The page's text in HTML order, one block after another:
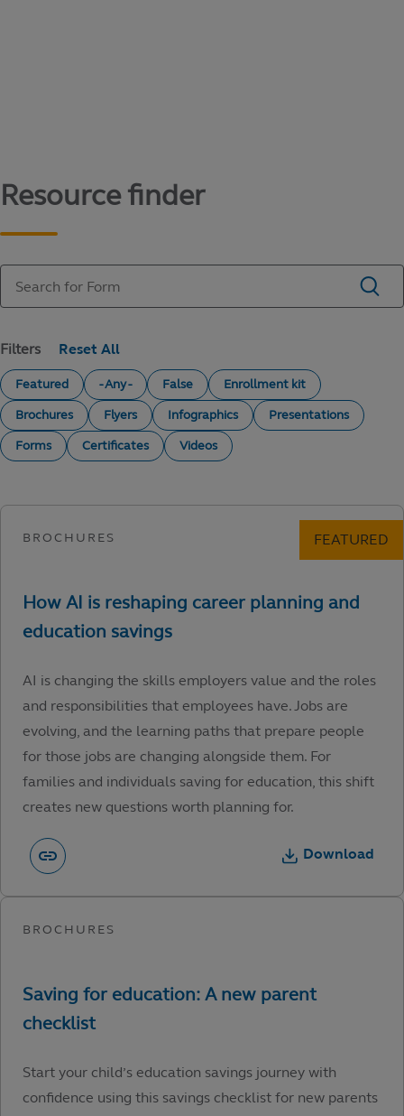
Resource finder
Filters
Featured - Any - False
Enrollment kit
Brochures
Flyers Infographics
Presentations
Forms
Certificates Videos
AI is changing the skills employers value and the roles
and responsibilities that employees have. Jobs are
evolving, and the learning paths that prepare people
for those jobs are changing alongside them. For
families and individuals saving for education, this shift
creates new questions worth planning for.
Download
Start your child’s education savings journey with
confidence using this savings checklist for new parents